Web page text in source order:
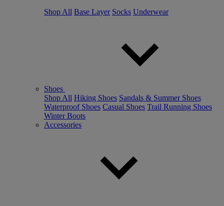
Shop All Base Layer Socks Underwear
Shoes
Shop All Hiking Shoes Sandals & Summer Shoes
Waterproof Shoes Casual Shoes Trail Running Shoes
Winter Boots
Accessories